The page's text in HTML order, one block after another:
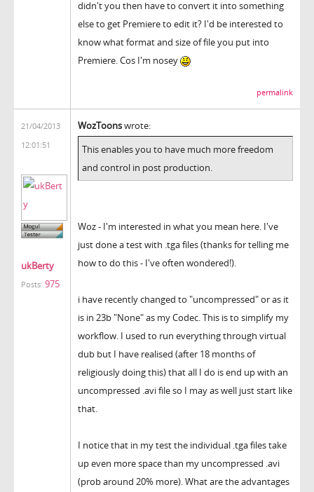
didn't you then have to convert it into something
else to get Premiere to edit it? I'd be interested to
know what format and size of file you put into
Premiere. Cos I'm nosey
permalink
21/04/2013
12:01:51
ukBerty
Posts: 975
WozToonswrote:
This enables you to have much more freedom
and control in post production.
Woz - I'm interested in what you mean here. I've
just done a test with .tga files (thanks for telling me
how to do this - I've often wondered!).
i have recently changed to "uncompressed" or as it
is in 23b "None" as my Codec. This is to simplify my
workflow. I used to run everything through virtual
dub but I have realised (after 18 months of
religiously doing this) that all I do is end up with an
uncompressed .avi file so I may as well just start like
that.
I notice that in my test the individual .tga files take
up even more space than my uncompressed .avi
(prob around 20% more). What are the advantages